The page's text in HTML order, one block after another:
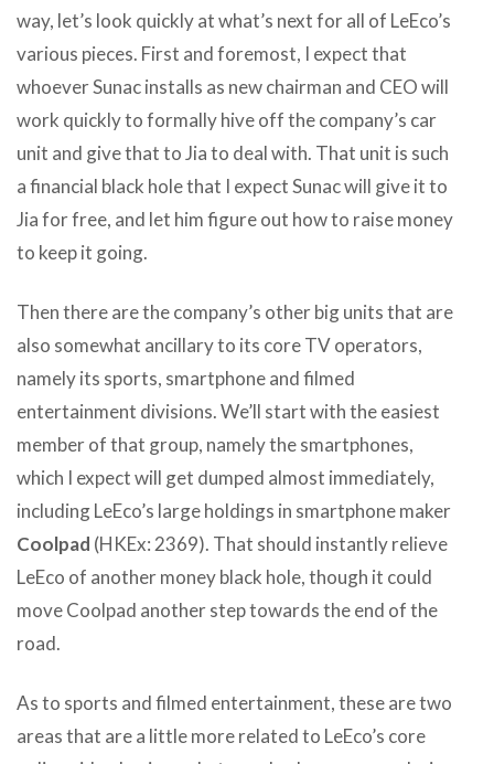
way, let’s look quickly at what’s next for all of LeEco’s
various pieces. First and foremost, I expect that
whoever Sunac installs as new chairman and CEO will
work quickly to formally hive off the company’s car
unit and give that to Jia to deal with. That unit is such
a financial black hole that I expect Sunac will give it to
Jia for free, and let him figure out how to raise money
to keep it going.
Then there are the company’s other big units that are
also somewhat ancillary to its core TV operators,
namely its sports, smartphone and filmed
entertainment divisions. We’ll start with the easiest
member of that group, namely the smartphones,
which I expect will get dumped almost immediately,
including LeEco’s large holdings in smartphone maker
Coolpad (HKEx: 2369). That should instantly relieve
LeEco of another money black hole, though it could
move Coolpad another step towards the end of the
road.
As to sports and filmed entertainment, these are two
areas that are a little more related to LeEco’s core